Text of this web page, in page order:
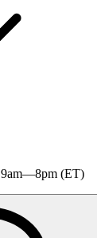
9am—8pm (ET)